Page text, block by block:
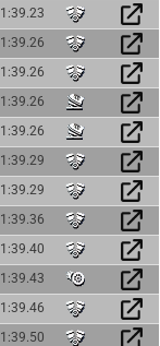
1:39.23
1:39.26
1:39.26
1:39.26
1:39.26
1:39.29
1:39.29
1:39.36
1:39.40
1:39.43
1:39.46
1:39.50